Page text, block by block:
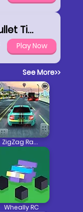
Sniper Shot Bullet Time
Play Now
See More>>
ZigZag Racer 3D Car Racing
Wheally RC